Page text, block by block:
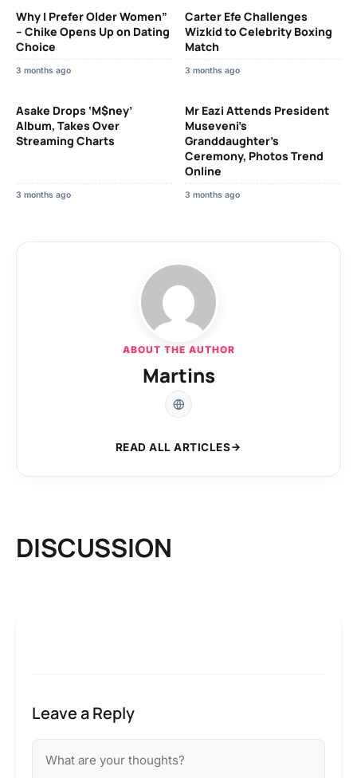
Why I Prefer Older Women”
– Chike Opens Up on Dating
Choice
3 months ago
Carter Efe Challenges
Wizkid to Celebrity Boxing
Match
3 months ago
Asake Drops ‘M$ney’
Album, Takes Over
Streaming Charts
3 months ago
Mr Eazi Attends President
Museveni’s
Granddaughter’s
Ceremony, Photos Trend
Online
3 months ago
ABOUT THE AUTHOR
Martins
READ ALL ARTICLES
DISCUSSION
Leave a Reply